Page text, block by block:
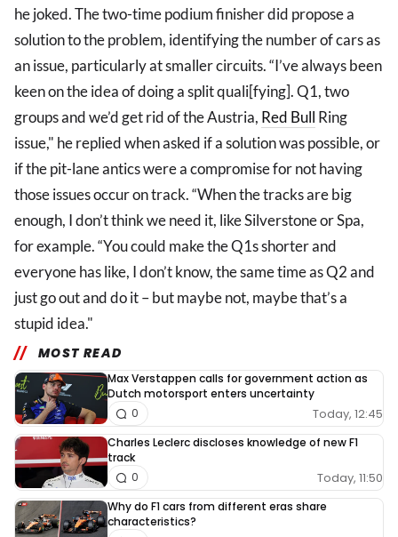
he joked. The two-time podium finisher did propose a
solution to the problem, identifying the number of cars as
an issue, particularly at smaller circuits. “I’ve always been
keen on the idea of doing a split quali[fying]. Q1, two
groups and we’d get rid of the Austria, Red Bull Ring
issue," he replied when asked if a solution was possible, or
if the pit-lane antics were a compromise for not having
those issues occur on track. “When the tracks are big
enough, I don’t think we need it, like Silverstone or Spa,
for example. “You could make the Q1s shorter and
everyone has like, I don’t know, the same time as Q2 and
just go out and do it – but maybe not, maybe that’s a
stupid idea."
MOST READ
Max Verstappen calls for government action as
Dutch motorsport enters uncertainty
Today, 12:45
0
Charles Leclerc discloses knowledge of new F1
track
Today, 11:50
0
Why do F1 cars from different eras share
characteristics?